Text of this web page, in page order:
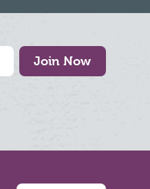
Join Now